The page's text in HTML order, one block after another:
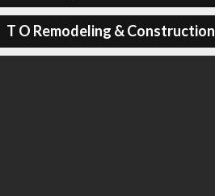
T O Remodeling & Construction